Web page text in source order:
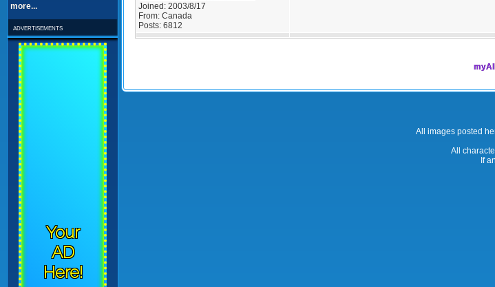
more...
advertisements
Your
AD
Here!
Joined: 2003/8/17
From: Canada
Posts: 6812
All images posted
All
If